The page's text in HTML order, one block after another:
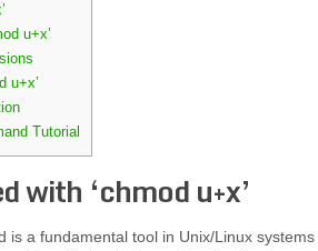
u+x’
u+x’
Tutorial
with ‘chmod u+x’
is a fundamental tool in Unix/Linux